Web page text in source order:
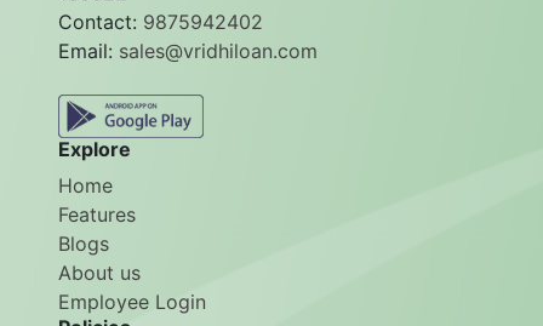
Contact: 9875942402
Email: sales@vridhiloan.com
Explore
Home
Features
Blogs
About us
Employee Login